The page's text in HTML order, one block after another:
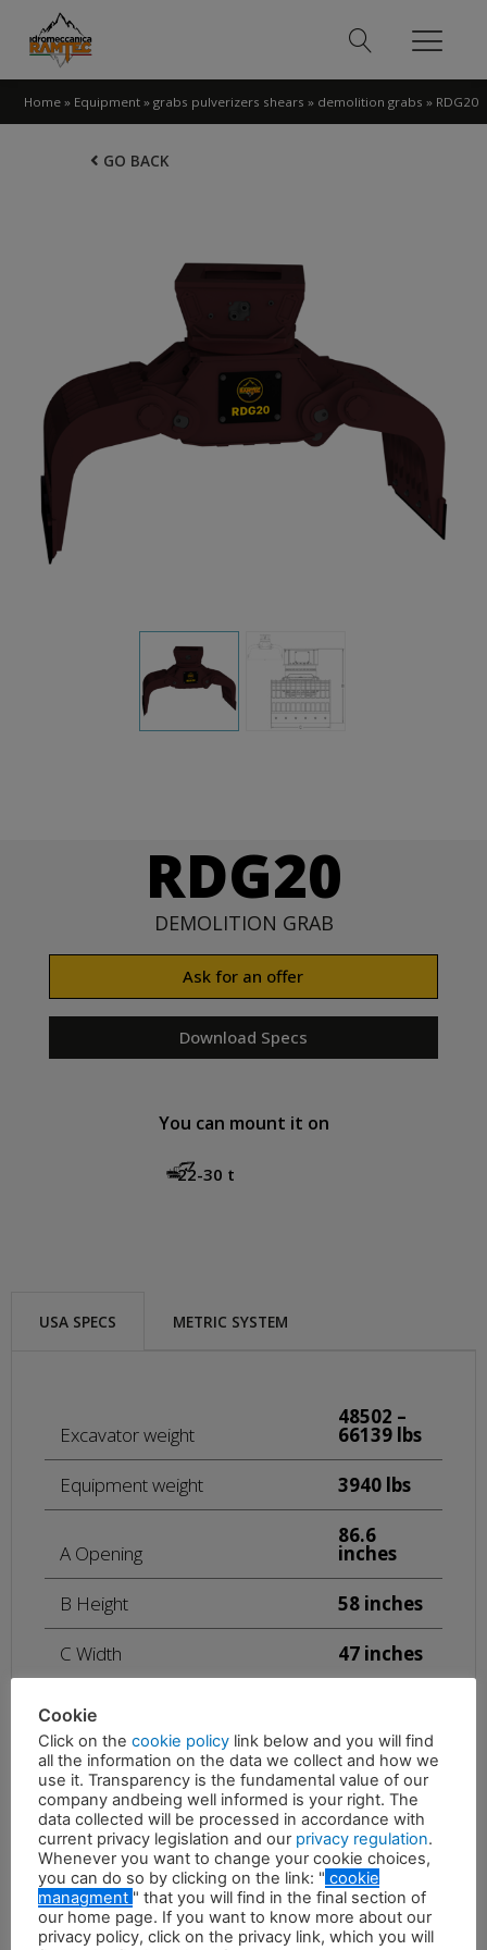
Home » Equipment » grabs pulverizers shears » demolition grabs » RDG20
 GO BACK
RDG20
DEMOLITION GRAB
Ask for an offer
Download Specs
You can mount it on
22-30 t
USA SPECS METRIC SYSTEM
Excavator weight
48502 –
66139 lbs
Equipment weight
3940 lbs
A Opening
86.6
inches
B Height
58 inches
C Width
47 inches
Maximum oil pressure
Required oil flow
21 – 26
gal/min
Rotation oil pressure
1740 –
1885 psi
Rotation oil flow
5 – 8
gal/min
Cookie
Click on the cookie policy link below and you will find
all the information on the data we collect and how we
use it. Transparency is the fundamental value of our
company andbeing well informed is your right. The
data collected will be processed in accordance with
current privacy legislation and our privacy regulation.
Whenever you want to change your cookie choices,
you can do so by clicking on the link: " cookie
managment " that you will find in the final section of
our home page. If you want to know more about our
privacy policy, click on the privacy link, which you will